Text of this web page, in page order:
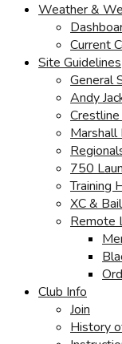
Weather &
Current
Site Guidelines
General
Andy
Crestline
Marshall
750
Training
XC &
Remote
Club Info
Join
History